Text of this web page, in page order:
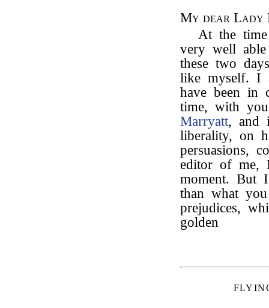
My dear Lady
At the
very well
these two
like myself. I
have been in
time, with
Marryatt, and
liberality, on
persuasions,
editor of me,
moment.
than what
prejudices,
golden